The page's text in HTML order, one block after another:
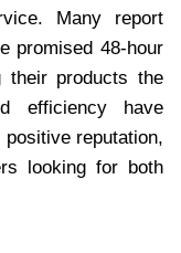
Many report
promised 48-hour
their products the
efficiency have
positive reputation,
looking for both